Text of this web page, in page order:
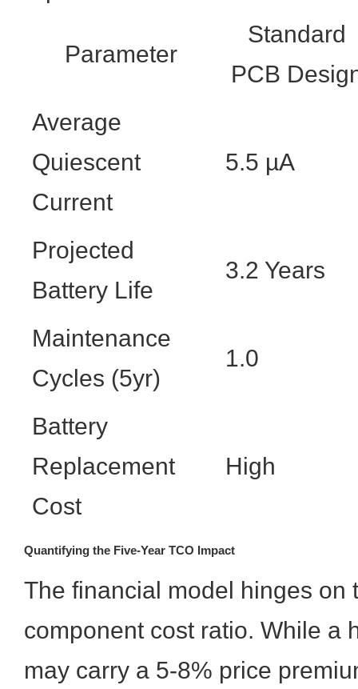
Parameter
Standard
PCB
Average
Quiescent
Current
5.5 µA
Projected
Battery Life
3.2 Years
Maintenance
Cycles (5yr)
1.0
Battery
Replacement
Cost
High
Quantifying the Five-Year TCO Impact
The financial model hinges on
component cost ratio. While a
may carry a 5-8% price